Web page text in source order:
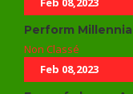
Perform
Non Classé
Feb 08,2023